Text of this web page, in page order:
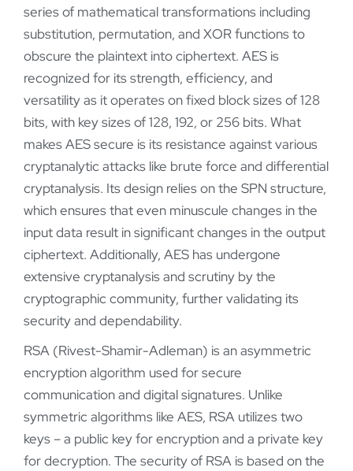
series of mathematical transformations including
substitution, permutation, and XOR functions to
obscure the plaintext into ciphertext. AES is
recognized for its strength, efficiency, and
versatility as it operates on fixed block sizes of 128
bits, with key sizes of 128, 192, or 256 bits. What
makes AES secure is its resistance against various
cryptanalytic attacks like brute force and differential
cryptanalysis. Its design relies on the SPN structure,
which ensures that even minuscule changes in the
input data result in significant changes in the output
ciphertext. Additionally, AES has undergone
extensive cryptanalysis and scrutiny by the
cryptographic community, further validating its
security and dependability.
RSA (Rivest-Shamir-Adleman) is an asymmetric
encryption algorithm used for secure
communication and digital signatures. Unlike
symmetric algorithms like AES, RSA utilizes two
keys – a public key for encryption and a private key
for decryption. The security of RSA is based on the